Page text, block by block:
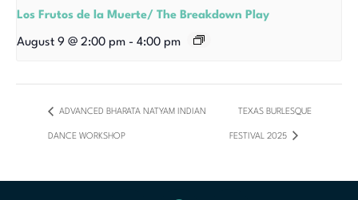
Los Frutos de la Muerte/ The Breakdown Play
August 9 @ 2:00 pm - 4:00 pm
ADVANCED BHARATA NATYAM INDIAN
DANCE WORKSHOP
TEXAS BURLESQUE
FESTIVAL 2025